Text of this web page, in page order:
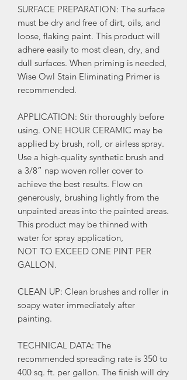
SURFACE PREPARATION: The surface
must be dry and free of dirt, oils, and
loose, flaking paint. This product will
adhere easily to most clean, dry, and
dull surfaces. When priming is needed,
Wise Owl Stain Eliminating Primer is
recommended.
APPLICATION: Stir thoroughly before
using. ONE HOUR CERAMIC may be
applied by brush, roll, or airless spray.
Use a high-quality synthetic brush and
a 3/8” nap woven roller cover to
achieve the best results. Flow on
generously, brushing lightly from the
unpainted areas into the painted areas.
This product may be thinned with
water for spray application,
NOT TO EXCEED ONE PINT PER
GALLON.
CLEAN UP: Clean brushes and roller in
soapy water immediately after
painting.
TECHNICAL DATA: The
recommended spreading rate is 350 to
400 sq. ft. per gallon. The finish will dry